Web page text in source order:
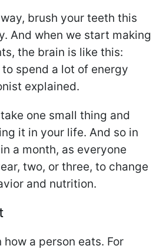
brush your teeth this
And when we start making
the brain is like this:
spend a lot of energy
explained.
one small thing and
it in your life. And so in
a month, as everyone
two, or three, to change
and nutrition.
a person eats. For